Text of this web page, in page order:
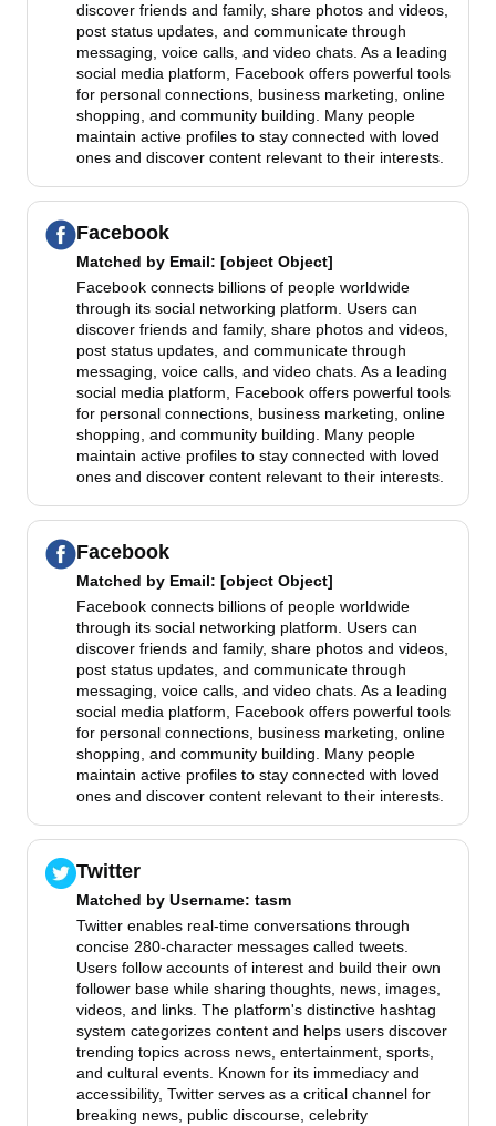
discover friends and family, share photos and videos,
post status updates, and communicate through
messaging, voice calls, and video chats. As a leading
social media platform, Facebook offers powerful tools
for personal connections, business marketing, online
shopping, and community building. Many people
maintain active profiles to stay connected with loved
ones and discover content relevant to their interests.
Facebook
Matched by Email: [object Object]
Facebook connects billions of people worldwide
through its social networking platform. Users can
discover friends and family, share photos and videos,
post status updates, and communicate through
messaging, voice calls, and video chats. As a leading
social media platform, Facebook offers powerful tools
for personal connections, business marketing, online
shopping, and community building. Many people
maintain active profiles to stay connected with loved
ones and discover content relevant to their interests.
Facebook
Matched by Email: [object Object]
Facebook connects billions of people worldwide
through its social networking platform. Users can
discover friends and family, share photos and videos,
post status updates, and communicate through
messaging, voice calls, and video chats. As a leading
social media platform, Facebook offers powerful tools
for personal connections, business marketing, online
shopping, and community building. Many people
maintain active profiles to stay connected with loved
ones and discover content relevant to their interests.
Twitter
Matched by Username: tasm
Twitter enables real-time conversations through
concise 280-character messages called tweets.
Users follow accounts of interest and build their own
follower base while sharing thoughts, news, images,
videos, and links. The platform's distinctive hashtag
system categorizes content and helps users discover
trending topics across news, entertainment, sports,
and cultural events. Known for its immediacy and
accessibility, Twitter serves as a critical channel for
breaking news, public discourse, celebrity